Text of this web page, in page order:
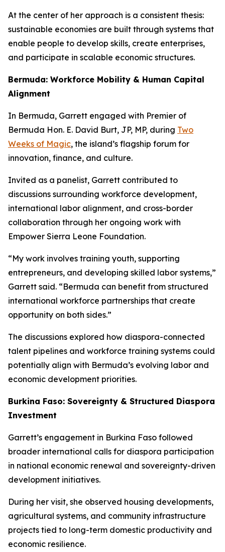
At the center of her approach is a consistent thesis:
sustainable economies are built through systems that
enable people to develop skills, create enterprises,
and participate in scalable economic structures.
Bermuda: Workforce Mobility & Human Capital
Alignment
In Bermuda, Garrett engaged with Premier of
Bermuda Hon. E. David Burt, JP, MP, during Two
Weeks of Magic, the island’s flagship forum for
innovation, finance, and culture.
Invited as a panelist, Garrett contributed to
discussions surrounding workforce development,
international labor alignment, and cross-border
collaboration through her ongoing work with
Empower Sierra Leone Foundation.
“My work involves training youth, supporting
entrepreneurs, and developing skilled labor systems,”
Garrett said. “Bermuda can benefit from structured
international workforce partnerships that create
opportunity on both sides.”
The discussions explored how diaspora-connected
talent pipelines and workforce training systems could
potentially align with Bermuda’s evolving labor and
economic development priorities.
Burkina Faso: Sovereignty & Structured Diaspora
Investment
Garrett’s engagement in Burkina Faso followed
broader international calls for diaspora participation
in national economic renewal and sovereignty-driven
development initiatives.
During her visit, she observed housing developments,
agricultural systems, and community infrastructure
projects tied to long-term domestic productivity and
economic resilience.